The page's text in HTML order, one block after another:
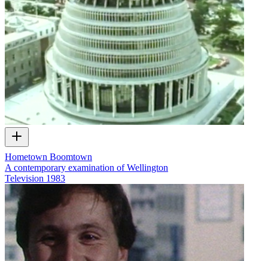
Hometown Boomtown
A contemporary examination of Wellington
Television 1983